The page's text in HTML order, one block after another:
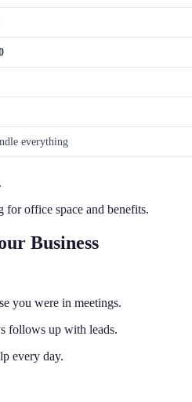
everything
for office space and benefits.
Business
you were in meetings.
follows up with leads.
every day.